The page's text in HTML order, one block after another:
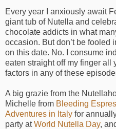
Every year I anxiously await
giant tub of Nutella and
chocolate addicts in what
occasion. But don’t be fooled
on this date. No. I consume
eaten straight off my finger all
factors in any of these
A big grazie from the
Michelle from Bleeding
Adventures in Italy for
party atWorld Nutella Day,